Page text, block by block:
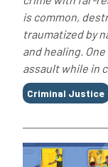
is common,
traumatized by
and healing.
assault while in
Tags
Criminal Justice